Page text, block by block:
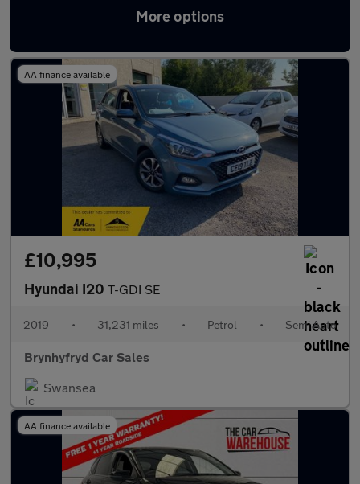
More options
Latest used Hyundai I20 in Swansea
AA finance available
£10,995
Hyundai I20 T-GDI SE
2019 • 31,231 miles • Petrol • Semi Auto
Brynhyfryd Car Sales
Swansea
AA finance available